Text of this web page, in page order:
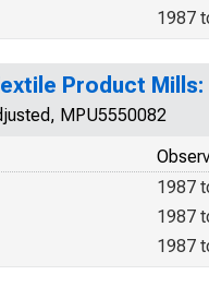
1987
Product
MPU5550082
1987
1987
1987